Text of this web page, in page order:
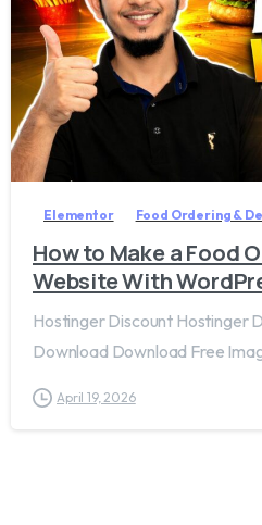
Elementor Food Ordering &
How to Make a Food
Website With
Hostinger Discount Hostinger
Download Download Free
April 19, 2026